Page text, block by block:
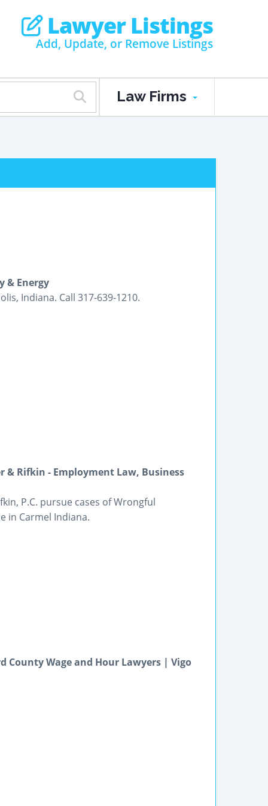
Lawyer Listings
Add, Update, or Remove Listings
Law Firms
& Energy
Indiana. Call 317-639-1210.
Rifkin - Employment Law, Business
P.C. pursue cases of Wrongful
in Carmel Indiana.
Wage and Hour Lawyers | Vigo